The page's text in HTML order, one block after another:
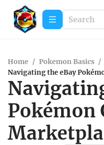
Home / Pokemon Basics /
Navigating the eBay
Pokémon